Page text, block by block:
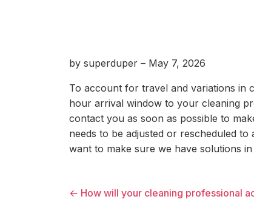
by superduper – May 7, 2026
To account for travel and variations in
hour arrival window to your cleaning
contact you as soon as possible to
needs to be adjusted or rescheduled
want to make sure we have solutions
← How will your cleaning professional